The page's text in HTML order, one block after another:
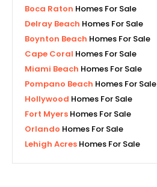
Boca Raton Homes For Sale
Delray Beach Homes For Sale
Boynton Beach Homes For Sale
Cape Coral Homes For Sale
Miami Beach Homes For Sale
Pompano Beach Homes For Sale
Hollywood Homes For Sale
Fort Myers Homes For Sale
Orlando Homes For Sale
Lehigh Acres Homes For Sale